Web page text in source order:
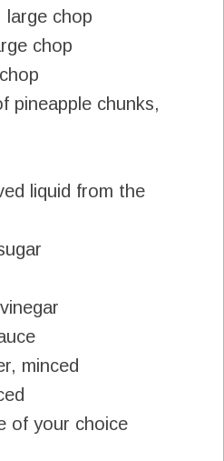
large chop
chop
pineapple chunks,
liquid from the
minced
of your choice